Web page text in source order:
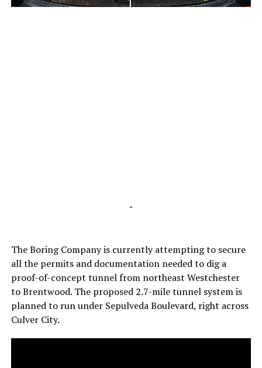
-
-
The Boring Company is currently attempting to secure
all the permits and documentation needed to dig a
proof-of-concept tunnel from northeast Westchester
to Brentwood. The proposed 2.7-mile tunnel system is
planned to run under Sepulveda Boulevard, right across
Culver City.